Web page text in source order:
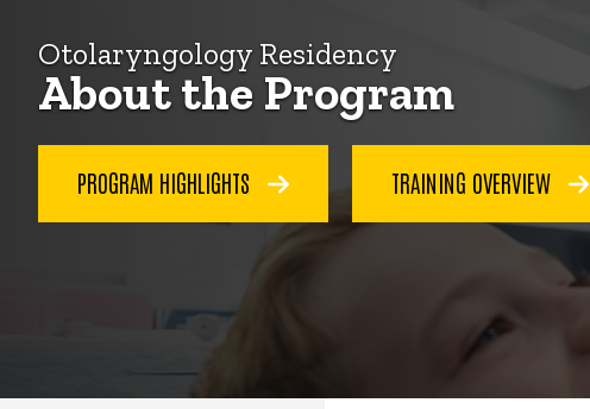
Program
About
Program
Program
Otolaryngology Residency
About the Program
PROGRAM HIGHLIGHTS TRAINING OVERVIEW